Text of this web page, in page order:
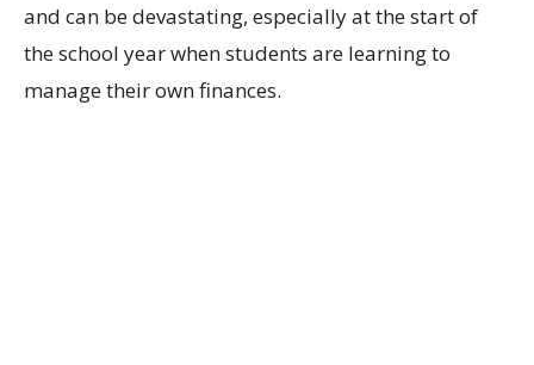
and can be devastating, especially atthe start of
the school year when students are learning to
managetheirownfinances.